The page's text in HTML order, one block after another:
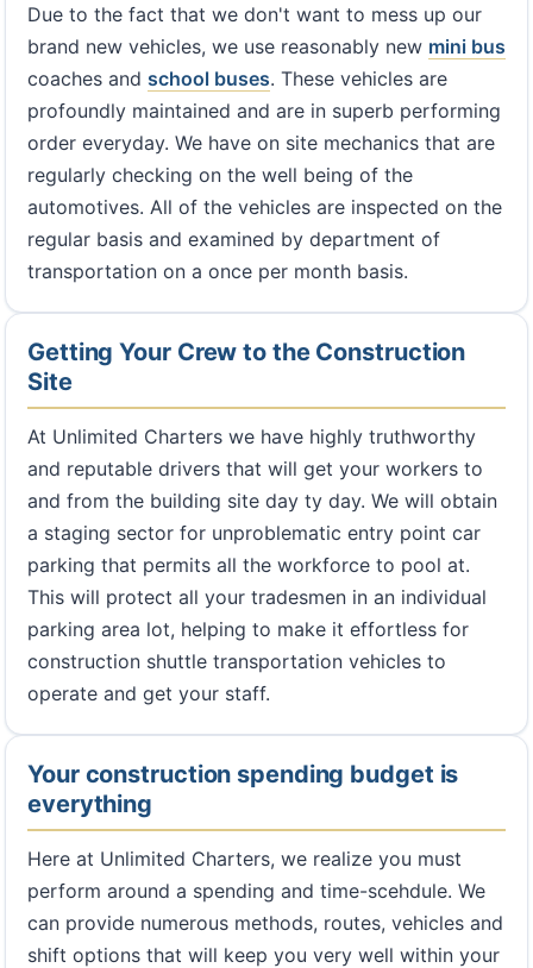
Due to the fact that we don't want to mess up our
brand new vehicles, we use reasonably new mini bus
coaches and school buses. These vehicles are
profoundly maintained and are in superb performing
order everyday. We have on site mechanics that are
regularly checking on the well being of the
automotives. All of the vehicles are inspected on the
regular basis and examined by department of
transportation on a once per month basis.
Getting Your Crew to the Construction
Site
At Unlimited Charters we have highly truthworthy
and reputable drivers that will get your workers to
and from the building site day ty day. We will obtain
a staging sector for unproblematic entry point car
parking that permits all the workforce to pool at.
This will protect all your tradesmen in an individual
parking area lot, helping to make it effortless for
construction shuttle transportation vehicles to
operate and get your staff.
Your construction spending budget is
everything
Here at Unlimited Charters, we realize you must
perform around a spending and time-scehdule. We
can provide numerous methods, routes, vehicles and
shift options that will keep you very well within your